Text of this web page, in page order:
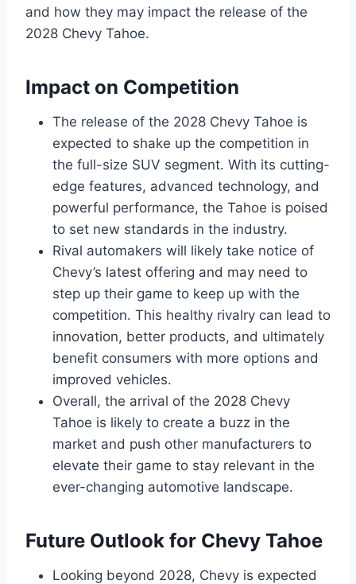
and how they may impact the release of the
2028 Chevy Tahoe.
Impact on Competition
The release of the 2028 Chevy Tahoe is
expected to shake up the competition in
the full-size SUV segment. With its cutting-
edge features, advanced technology, and
powerful performance, the Tahoe is poised
to set new standards in the industry.
Rival automakers will likely take notice of
Chevy’s latest offering and may need to
step up their game to keep up with the
competition. This healthy rivalry can lead to
innovation, better products, and ultimately
benefit consumers with more options and
improved vehicles.
Overall, the arrival of the 2028 Chevy
Tahoe is likely to create a buzz in the
market and push other manufacturers to
elevate their game to stay relevant in the
ever-changing automotive landscape.
Future Outlook for Chevy Tahoe
Looking beyond 2028, Chevy is expected